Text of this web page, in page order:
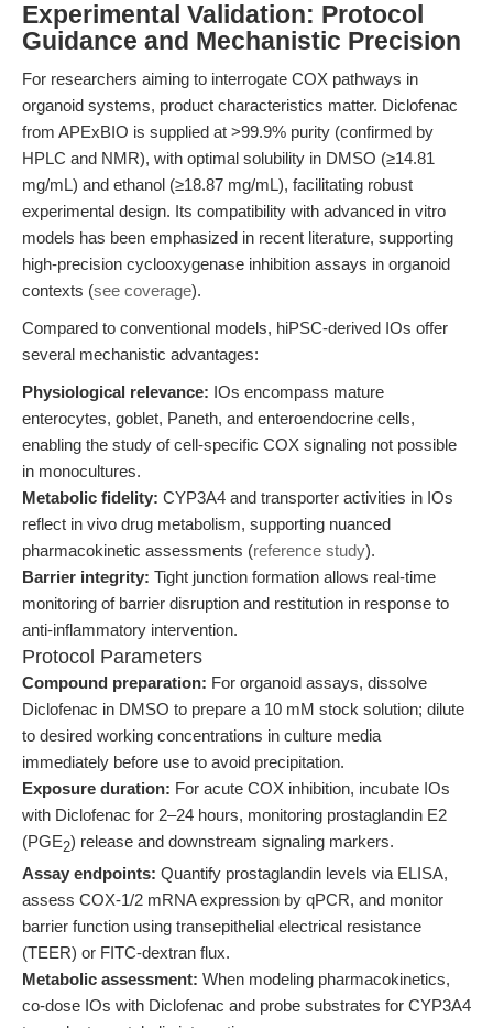
Experimental Validation: Protocol
Guidance and Mechanistic Precision
For researchers aiming to interrogate COX pathways in
organoid systems, product characteristics matter. Diclofenac
from APExBIO is supplied at >99.9% purity (confirmed by
HPLC and NMR), with optimal solubility in DMSO (≥14.81
mg/mL) and ethanol (≥18.87 mg/mL), facilitating robust
experimental design. Its compatibility with advanced in vitro
models has been emphasized in recent literature, supporting
high-precision cyclooxygenase inhibition assays in organoid
contexts (see coverage).
Compared to conventional models, hiPSC-derived IOs offer
several mechanistic advantages:
Physiological relevance: IOs encompass mature
enterocytes, goblet, Paneth, and enteroendocrine cells,
enabling the study of cell-specific COX signaling not possible
in monocultures.
Metabolic fidelity: CYP3A4 and transporter activities in IOs
reflect in vivo drug metabolism, supporting nuanced
pharmacokinetic assessments (reference study).
Barrier integrity: Tight junction formation allows real-time
monitoring of barrier disruption and restitution in response to
anti-inflammatory intervention.
Protocol Parameters
Compound preparation: For organoid assays, dissolve
Diclofenac in DMSO to prepare a 10 mM stock solution; dilute
to desired working concentrations in culture media
immediately before use to avoid precipitation.
Exposure duration: For acute COX inhibition, incubate IOs
with Diclofenac for 2–24 hours, monitoring prostaglandin E2
(PGE2) release and downstream signaling markers.
Assay endpoints: Quantify prostaglandin levels via ELISA,
assess COX-1/2 mRNA expression by qPCR, and monitor
barrier function using transepithelial electrical resistance
(TEER) or FITC-dextran flux.
Metabolic assessment: When modeling pharmacokinetics,
co-dose IOs with Diclofenac and probe substrates for CYP3A4